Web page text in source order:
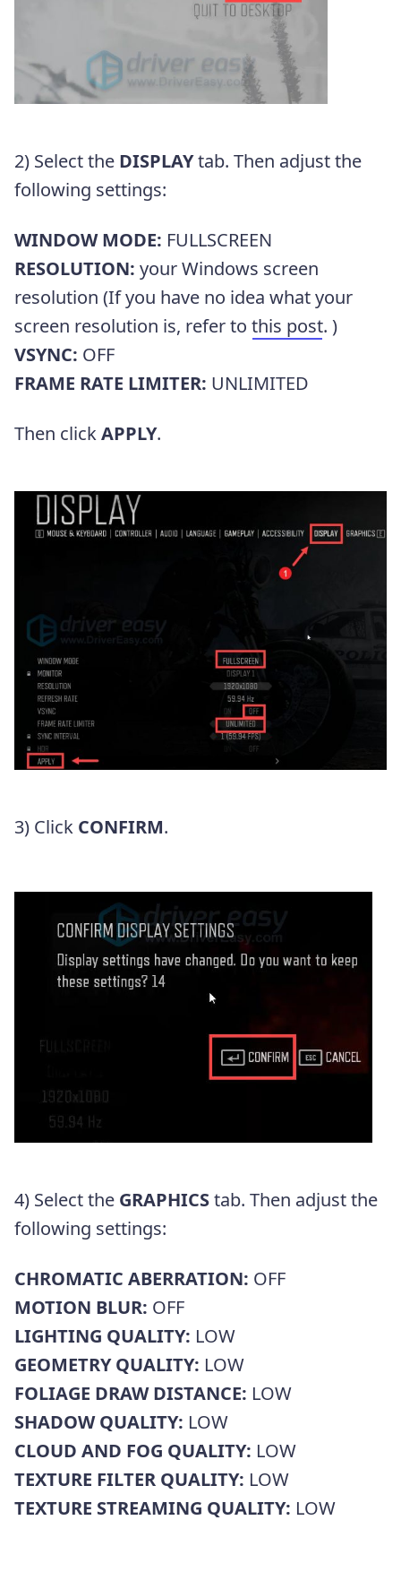
2) Select the DISPLAYtab. Then adjust the
following settings:
WINDOW MODE: FULLSCREEN
RESOLUTION: your Windows screen
resolution (If you have no idea what your
screen resolution is, refer to this post. )
VSYNC: OFF
FRAME RATE LIMITER: UNLIMITED
Then clickAPPLY.
3) Click CONFIRM.
4) Select the GRAPHICStab. Then adjust the
following settings:
CHROMATIC ABERRATION: OFF
MOTION BLUR: OFF
LIGHTING QUALITY: LOW
GEOMETRY QUALITY: LOW
FOLIAGE DRAW DISTANCE: LOW
SHADOW QUALITY: LOW
CLOUD AND FOG QUALITY: LOW
TEXTURE FILTER QUALITY: LOW
TEXTURE STREAMING QUALITY: LOW